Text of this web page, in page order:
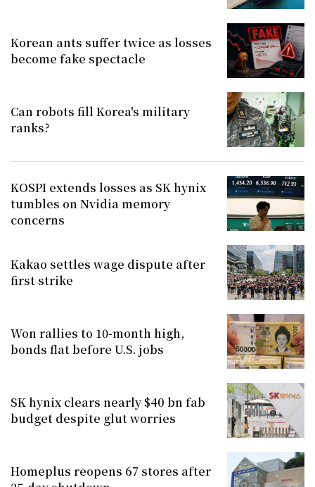
Korean ants suffer twice as losses
become fake spectacle
Can robots fill Korea's military
ranks?
KOSPI extends losses as SK hynix
tumbles on Nvidia memory
concerns
Kakao settles wage dispute after
first strike
Won rallies to 10-month high,
bonds flat before U.S. jobs
SK hynix clears nearly $40 bn fab
budget despite glut worries
Homeplus reopens 67 stores after